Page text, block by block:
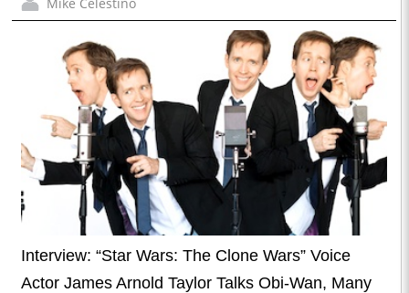
Interview: “Star Wars: The Clone Wars” Voice
Actor James Arnold Taylor Talks Obi-Wan, Many